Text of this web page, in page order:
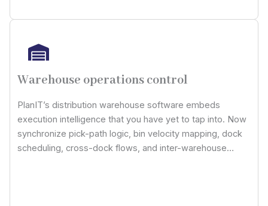
Warehouse operations control
PlanIT’s distribution warehouse software embeds
execution intelligence that you have yet to tap into. Now
synchronize pick-path logic, bin velocity mapping, dock
scheduling, cross-dock flows, and inter-warehouse